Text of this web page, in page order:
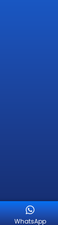
WhatsApp